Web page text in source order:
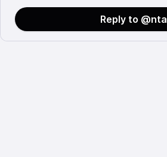
Reply to @nta